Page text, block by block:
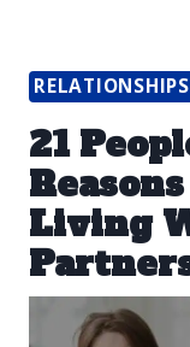
RELATIONSHIPS
21
Living